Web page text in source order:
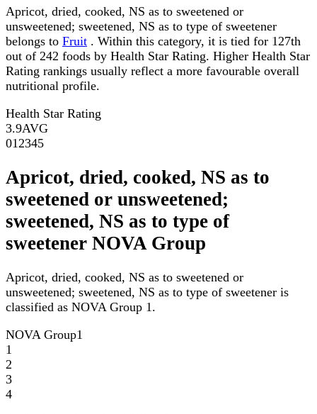
Apricot, dried, cooked, NS as to sweetened or
unsweetened; sweetened, NS as to type of sweetener
belongs to Fruit . Within this category, it is tied for 127th
out of 242 foods by Health Star Rating. Higher Health Star
Rating rankings usually reflect a more favourable overall
nutritional profile.
Health Star Rating
3.9AVG
01 2345
Apricot, dried, cooked, NS as to
sweetened or unsweetened;
sweetened, NS as to type of
sweetener NOVA Group
Apricot, dried, cooked, NS as to sweetened or
unsweetened; sweetened, NS as to type of sweetener is
classified as NOVA Group 1.
NOVA Group1
1
2
3
4